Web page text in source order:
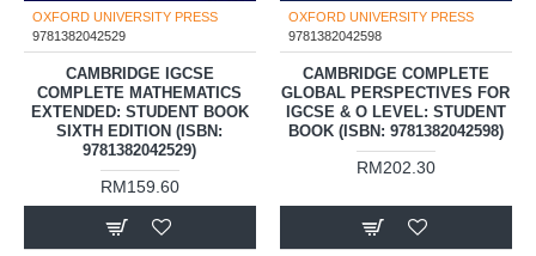
OXFORD UNIVERSITY PRESS
9781382042529
CAMBRIDGE IGCSE
COMPLETE MATHEMATICS
EXTENDED: STUDENT BOOK
SIXTH EDITION (ISBN:
9781382042529)
RM159.60
OXFORD UNIVERSITY PRESS
9781382042598
CAMBRIDGE COMPLETE
GLOBAL PERSPECTIVES FOR
IGCSE & O LEVEL: STUDENT
BOOK (ISBN: 9781382042598)
RM202.30